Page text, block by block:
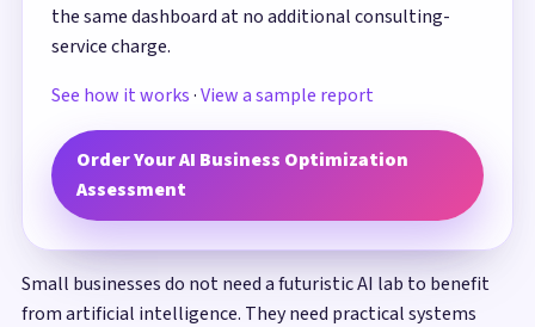
the same dashboard at no additional consulting-
service charge.
See how it works·View a sample report
Order Your AI Business Optimization
Assessment
Small businesses do not need a futuristic AI lab to benefit
from artificial intelligence. They need practical systems